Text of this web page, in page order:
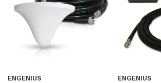
Sheet Feeder Cisco - SPA504G - IP Phone 4-
ENGENIUS
ENGENIUS